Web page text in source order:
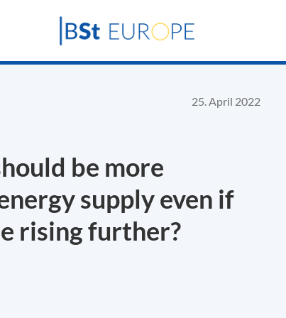
25. April 2022
be more
supply even if
rising further?